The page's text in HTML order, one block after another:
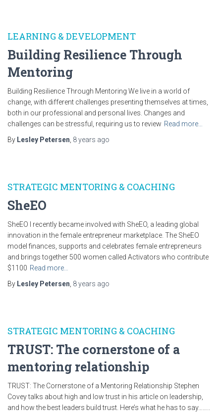
LEARNING & DEVELOPMENT
Building Resilience Through
Mentoring
Building Resilience Through Mentoring We live in a world of
change, with different challenges presenting themselves at times,
both in our professional and personal lives. Changes and
challenges can be stressful, requiring us to review Read more…
By Lesley Petersen 8 years ago
STRATEGIC MENTORING & COACHING
SheEO
SheEO I recently became involved with SheEO, a leading global
innovation in the female entrepreneur marketplace. The SheEO
model finances, supports and celebrates female entrepreneurs
and brings together 500 women called Activators who contribute
$1100 Read more…
By Lesley Petersen 8 years ago
STRATEGIC MENTORING & COACHING
TRUST: The cornerstone of a
mentoring relationship
TRUST: The Cornerstone of a Mentoring Relationship Stephen
Covey talks about high and low trust in his article on leadership,
and how the best leaders build trust. Here’s what he has to say……..